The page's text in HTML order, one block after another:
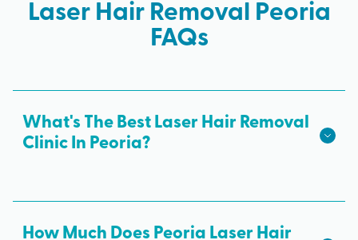
Laser Hair Removal Peoria
FAQs
What's The Best Laser Hair Removal
Clinic In Peoria?
Peoria! Milan Laser is the best choice for safe,
effective laser hair removal treatments in Peoria.
How Much Does Peoria Laser Hair